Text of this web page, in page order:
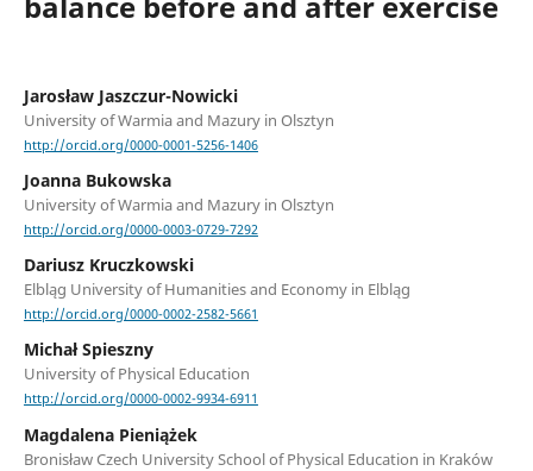
Jarosław Jaszczur-Nowicki
University of Warmia and Mazury in Olsztyn
http://orcid.org/0000-0001-5256-1406
Joanna Bukowska
University of Warmia and Mazury in Olsztyn
http://orcid.org/0000-0003-0729-7292
Dariusz Kruczkowski
Elbląg University of Humanities and Economy in Elbląg
http://orcid.org/0000-0002-2582-5661
Michał Spieszny
University of Physical Education
http://orcid.org/0000-0002-9934-6911
Magdalena Pieniążek
Bronisław Czech University School of Physical Education in Kraków